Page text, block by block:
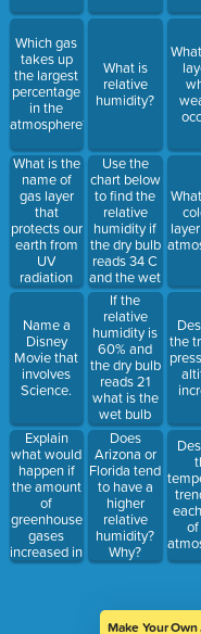
Which gas
takes up
the largest
percentage
in the
atmosphere?
What is the
name of
gas layer
that
protects our
earth from
UV
radiation
and traps
Name a
Disney
Movie that
involves
Science.
Explain
what would
happen if
the amount
of
greenhouse
gases
increased in
the
What is
relative
humidity?
Use the
chart below
to find the
relative
humidity if
the dry bulb
reads 34 C
and the wet
bulb reads
30 C.
If the
relative
humidity is
60% and
the dry bulb
reads 21
what is the
wet bulb
temperature?
Does
Arizona or
Florida tend
to have a
higher
relative
humidity?
Why?
the
Make Your